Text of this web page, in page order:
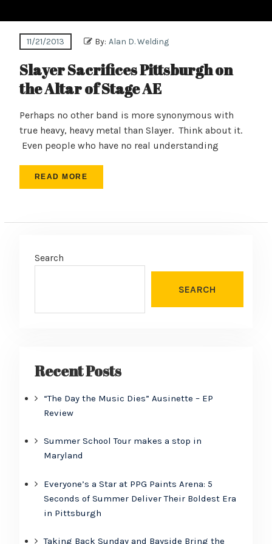
11/21/2013 By: Alan D. Welding
Slayer Sacrifices Pittsburgh on
the Altar of Stage AE
Perhaps no other band is more synonymous with
true heavy, heavy metal than Slayer. Think about it.
Even people who have no real understanding
READ MORE
Search
SEARCH
Recent Posts
“The Day the Music Dies” Ausinette – EP
Review
Summer School Tour makes a stop in
Maryland
Everyone’s a Star at PPG Paints Arena: 5
Seconds of Summer Deliver Their Boldest Era
in Pittsburgh
Taking Back Sunday and Bayside Bring the